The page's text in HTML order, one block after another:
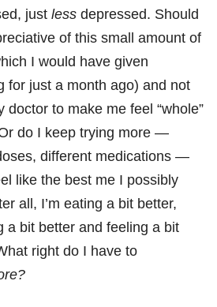
just less depressed. Should
of this small amount of
I would have given
for just a month ago) and not
doctor to make me feel “whole”
do I keep trying more —
different medications —
like the best me I possibly
all, I’m eating a bit better,
a bit better and feeling a bit
right do I have to